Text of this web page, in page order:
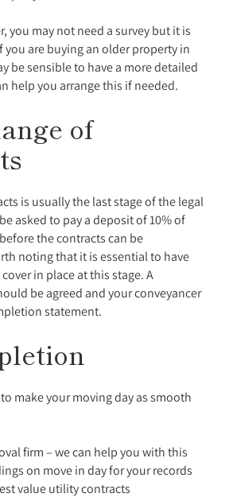
you may not need a survey but it is
you are buying an older property in
be sensible to have a more detailed
help you arrange this if needed.
of
is usually the last stage of the legal
asked to pay a deposit of 10% of
the contracts can be
noting that it is essential to have
in place at this stage. A
be agreed and your conveyancer
statement.
make your moving day as smooth
firm – we can help you with this
on move in day for your records
value utility contracts